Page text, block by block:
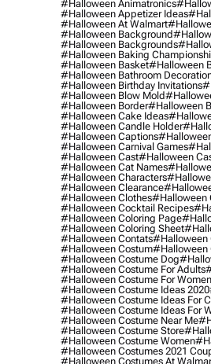
#halloween Animatronics
#halloween Appetizer Ideas
#halloween At Walmart
#halloween Background
#halloween Backgrounds
#halloween Baking
#halloween Basket#halloween
#halloween Bathroom
#halloween Birthday Invitations
#halloween Blow Mold
#halloween Border#halloween
#halloween Cake Ideas
#halloween Candle Holder
#halloween Captions
#halloween Carnival Games
#halloween Cast#halloween
#halloween Cat Names
#halloween Characters
#halloween Clearance
#halloween Clothes#halloween
#halloween Cocktail Recipes
#halloween Coloring Page
#halloween Coloring Sheet
#halloween Contats#halloween
#halloween Costum#halloween
#halloween Costume Dog
#halloween Costume For Adults
#halloween Costume For Women
#halloween Costume Ideas 2020
#halloween Costume Ideas For
#halloween Costume Ideas For
#halloween Costume Near Me
#halloween Costume Store
#halloween Costume Women
#halloween Costumes 2021
#halloween Costumes At